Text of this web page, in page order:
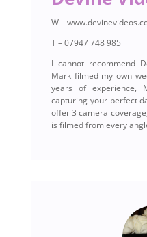
W –
T – 07947 748 985
I cannot recommend
Mark filmed my own
years of experience,
capturing your perfect
offer 3 camera
is filmed from every